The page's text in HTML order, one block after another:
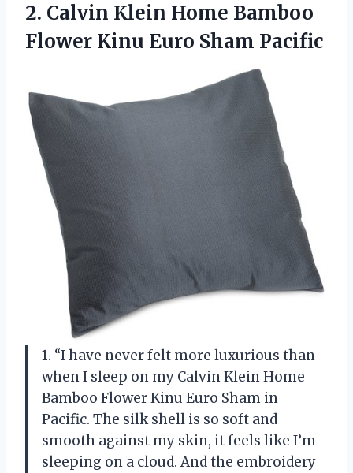
2. Calvin Klein Home Bamboo
Flower Kinu Euro Sham Pacific
1. “I have never felt more luxurious than
when I sleep on my Calvin Klein Home
Bamboo Flower Kinu Euro Sham in
Pacific. The silk shell is so soft and
smooth against my skin, it feels like I’m
sleeping on a cloud. And the embroidery